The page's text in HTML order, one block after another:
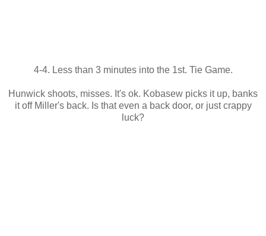
4-4. Less than 3 minutes into the 1st. Tie Game.
Hunwick shoots, misses. It's ok. Kobasew picks it up, banks
it off Miller's back. Is that even a back door, or just crappy
luck?